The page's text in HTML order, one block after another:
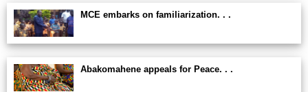
MCE embarks on familiarization. . .
Abakomahene appeals for Peace. . .